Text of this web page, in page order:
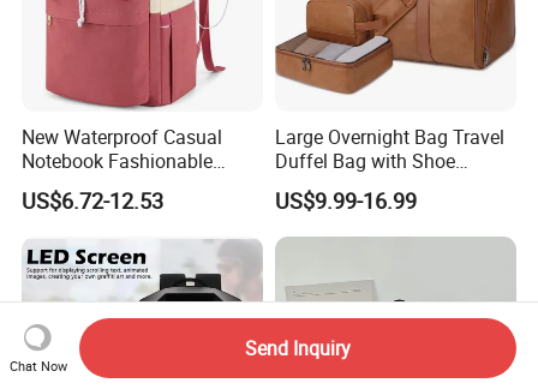
New Waterproof Casual
Notebook Fashionable
Laptop Backpack School
Bag Daily Casual Backpack
Travel Backpack
US$6.72-12.53
Large Overnight Bag Travel
Duffel Bag with Shoe
Compartment Toiletry
Packing for Women Men
US$9.99-16.99
Chat Now
Send Inquiry